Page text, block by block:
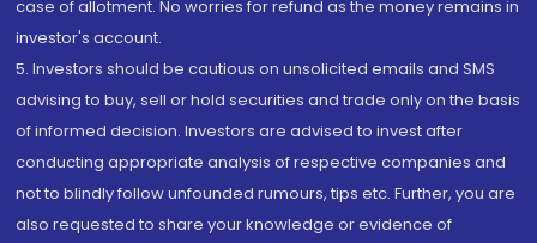
case of allotment. No worries for refund as the money remains in
investor's account.
5. Investors should be cautious on unsolicited emails and SMS
advising to buy, sell or hold securities and trade only on the basis
of informed decision. Investors are advised to invest after
conducting appropriate analysis of respective companies and
not to blindly follow unfounded rumours, tips etc. Further, you are
also requested to share your knowledge or evidence of